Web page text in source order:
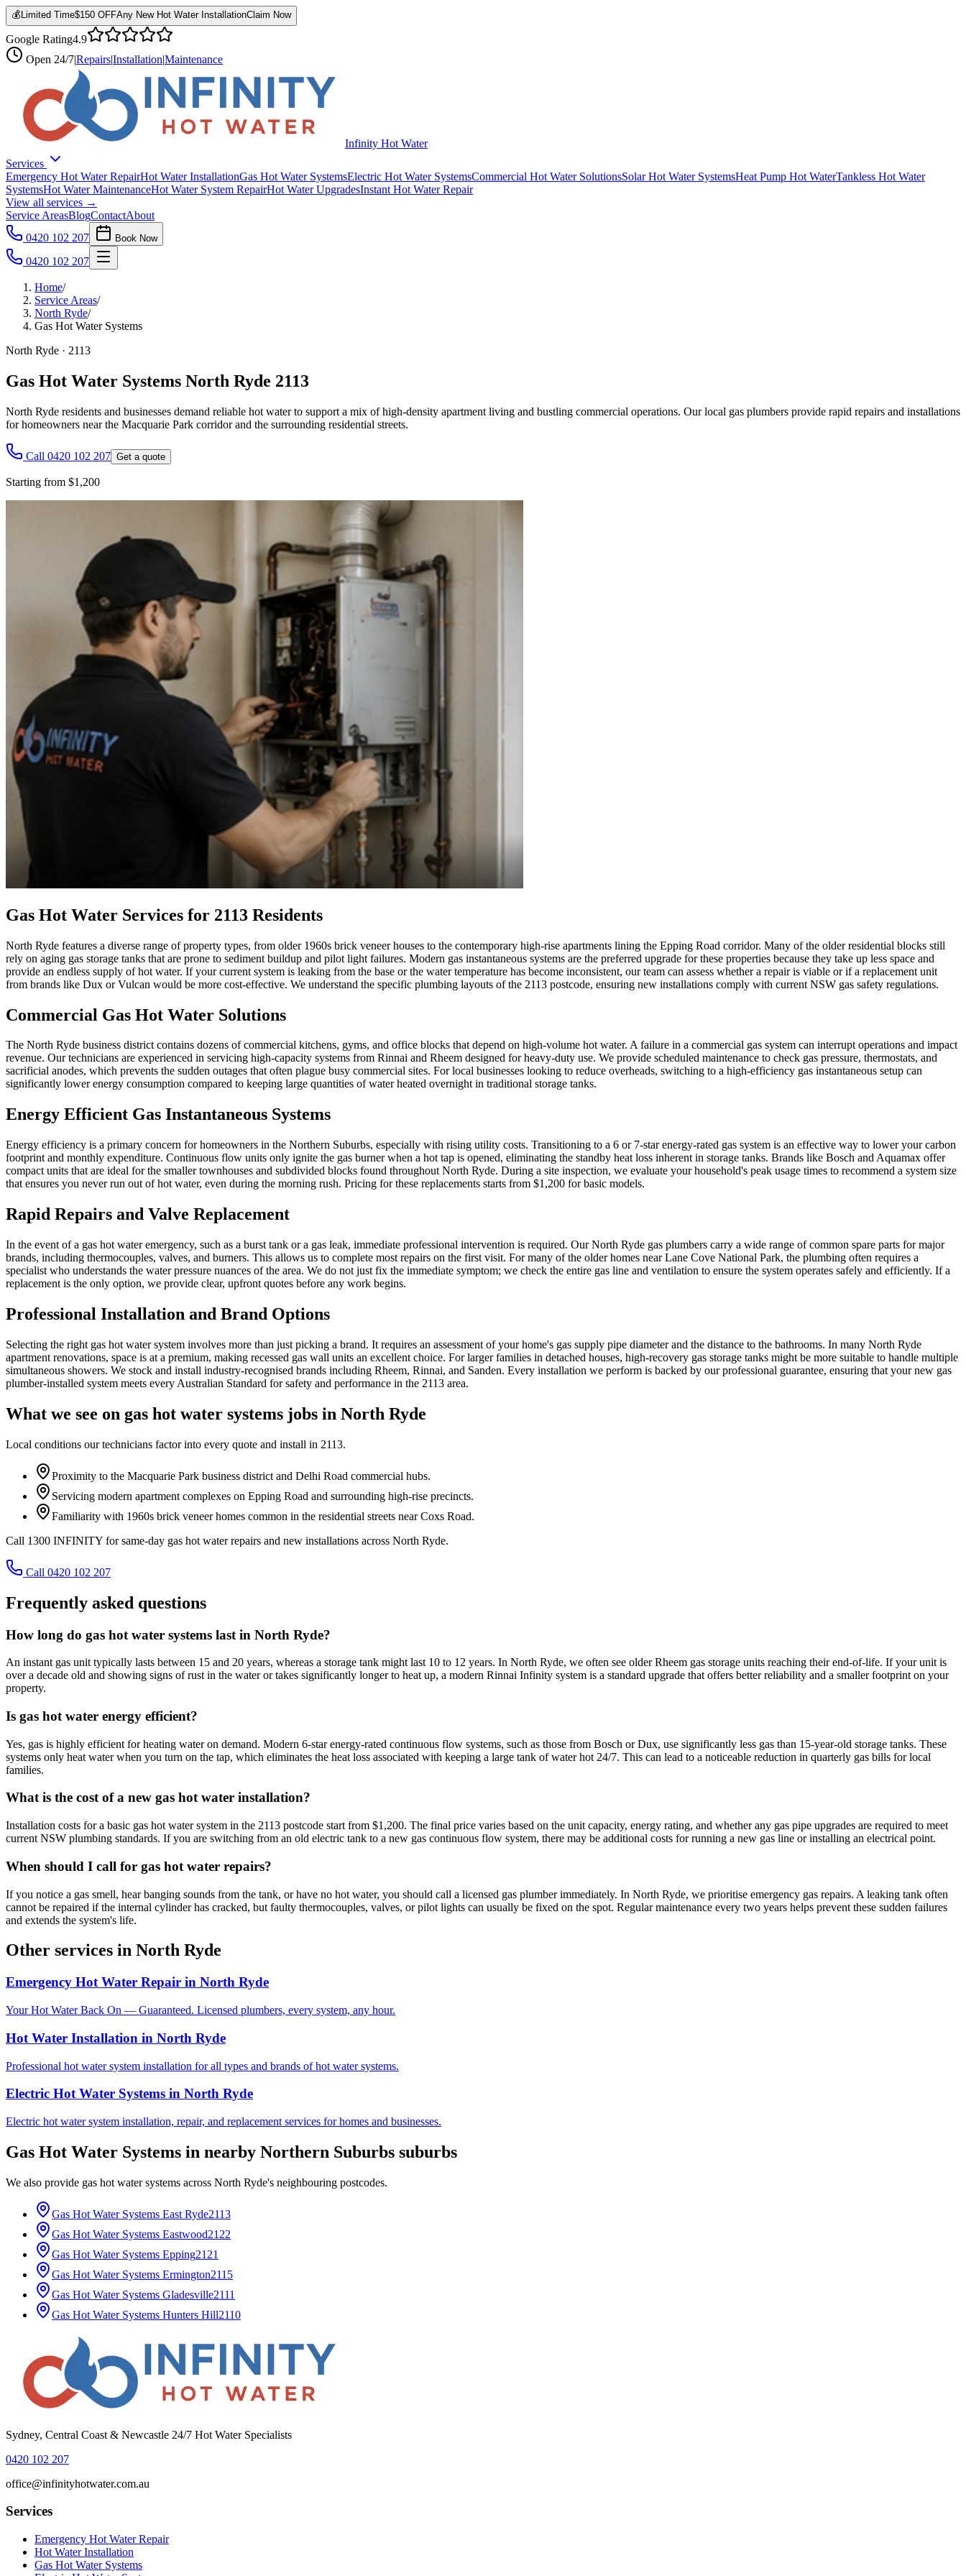
💰 Limited Time$150 OFFAny New Hot Water InstallationClaim Now
Google Rating4.9
Open 24/7|Repairs|Installation|Maintenance
Infinity Hot Water
Services
Emergency Hot Water RepairHot Water InstallationGas Hot Water SystemsElectric Hot Water SystemsCommercial Hot Water SolutionsSolar Hot Water SystemsHeat Pump Hot WaterTankless Hot Water
SystemsHot Water MaintenanceHot Water System RepairHot Water UpgradesInstant Hot Water Repair
View all services →
Service AreasBlogContactAbout
0420 102 207
Book Now
0420 102 207
Home/
Service Areas/
North Ryde/
Gas Hot Water Systems
North Ryde · 2113
Gas Hot Water Systems North Ryde 2113
North Ryde residents and businesses demand reliable hot water to support a mix of high-density apartment living and bustling commercial operations. Our local gas plumbers provide rapid repairs and installations
for homeowners near the Macquarie Park corridor and the surrounding residential streets.
Call 0420 102 207 Get a quote
Starting from $1,200
Gas Hot Water Services for 2113 Residents
North Ryde features a diverse range of property types, from older 1960s brick veneer houses to the contemporary high-rise apartments lining the Epping Road corridor. Many of the older residential blocks still
rely on aging gas storage tanks that are prone to sediment buildup and pilot light failures. Modern gas instantaneous systems are the preferred upgrade for these properties because they take up less space and
provide an endless supply of hot water. If your current system is leaking from the base or the water temperature has become inconsistent, our team can assess whether a repair is viable or if a replacement unit
from brands like Dux or Vulcan would be more cost-effective. We understand the specific plumbing layouts of the 2113 postcode, ensuring new installations comply with current NSW gas safety regulations.
Commercial Gas Hot Water Solutions
The North Ryde business district contains dozens of commercial kitchens, gyms, and office blocks that depend on high-volume hot water. A failure in a commercial gas system can interrupt operations and impact
revenue. Our technicians are experienced in servicing high-capacity systems from Rinnai and Rheem designed for heavy-duty use. We provide scheduled maintenance to check gas pressure, thermostats, and
sacrificial anodes, which prevents the sudden outages that often plague busy commercial sites. For local businesses looking to reduce overheads, switching to a high-efficiency gas instantaneous setup can
significantly lower energy consumption compared to keeping large quantities of water heated overnight in traditional storage tanks.
Energy Efficient Gas Instantaneous Systems
Energy efficiency is a primary concern for homeowners in the Northern Suburbs, especially with rising utility costs. Transitioning to a 6 or 7-star energy-rated gas system is an effective way to lower your carbon
footprint and monthly expenditure. Continuous flow units only ignite the gas burner when a hot tap is opened, eliminating the standby heat loss inherent in storage tanks. Brands like Bosch and Aquamax offer
compact units that are ideal for the smaller townhouses and subdivided blocks found throughout North Ryde. During a site inspection, we evaluate your household's peak usage times to recommend a system size
that ensures you never run out of hot water, even during the morning rush. Pricing for these replacements starts from $1,200 for basic models.
Rapid Repairs and Valve Replacement
In the event of a gas hot water emergency, such as a burst tank or a gas leak, immediate professional intervention is required. Our North Ryde gas plumbers carry a wide range of common spare parts for major
brands, including thermocouples, valves, and burners. This allows us to complete most repairs on the first visit. For many of the older homes near Lane Cove National Park, the plumbing often requires a
specialist who understands the water pressure nuances of the area. We do not just fix the immediate symptom; we check the entire gas line and ventilation to ensure the system operates safely and efficiently. If a
replacement is the only option, we provide clear, upfront quotes before any work begins.
Professional Installation and Brand Options
Selecting the right gas hot water system involves more than just picking a brand. It requires an assessment of your home's gas supply pipe diameter and the distance to the bathrooms. In many North Ryde
apartment renovations, space is at a premium, making recessed gas wall units an excellent choice. For larger families in detached houses, high-recovery gas storage tanks might be more suitable to handle multiple
simultaneous showers. We stock and install industry-recognised brands including Rheem, Rinnai, and Sanden. Every installation we perform is backed by our professional guarantee, ensuring that your new gas
plumber-installed system meets every Australian Standard for safety and performance in the 2113 area.
What we see on gas hot water systems jobs in North Ryde
Local conditions our technicians factor into every quote and install in 2113.
Proximity to the Macquarie Park business district and Delhi Road commercial hubs.
Servicing modern apartment complexes on Epping Road and surrounding high-rise precincts.
Familiarity with 1960s brick veneer homes common in the residential streets near Coxs Road.
Call 1300 INFINITY for same-day gas hot water repairs and new installations across North Ryde.
Call 0420 102 207
Frequently asked questions
How long do gas hot water systems last in North Ryde?
An instant gas unit typically lasts between 15 and 20 years, whereas a storage tank might last 10 to 12 years. In North Ryde, we often see older Rheem gas storage units reaching their end-of-life. If your unit is
over a decade old and showing signs of rust in the water or takes significantly longer to heat up, a modern Rinnai Infinity system is a standard upgrade that offers better reliability and a smaller footprint on your
property.
Is gas hot water energy efficient?
Yes, gas is highly efficient for heating water on demand. Modern 6-star energy-rated continuous flow systems, such as those from Bosch or Dux, use significantly less gas than 15-year-old storage tanks. These
systems only heat water when you turn on the tap, which eliminates the heat loss associated with keeping a large tank of water hot 24/7. This can lead to a noticeable reduction in quarterly gas bills for local
families.
What is the cost of a new gas hot water installation?
Installation costs for a basic gas hot water system in the 2113 postcode start from $1,200. The final price varies based on the unit capacity, energy rating, and whether any gas pipe upgrades are required to meet
current NSW plumbing standards. If you are switching from an old electric tank to a new gas continuous flow system, there may be additional costs for running a new gas line or installing an electrical point.
When should I call for gas hot water repairs?
If you notice a gas smell, hear banging sounds from the tank, or have no hot water, you should call a licensed gas plumber immediately. In North Ryde, we prioritise emergency gas repairs. A leaking tank often
cannot be repaired if the internal cylinder has cracked, but faulty thermocouples, valves, or pilot lights can usually be fixed on the spot. Regular maintenance every two years helps prevent these sudden failures
and extends the system's life.
Other services in North Ryde
Emergency Hot Water Repair in North Ryde
Your Hot Water Back On — Guaranteed. Licensed plumbers, every system, any hour.
Hot Water Installation in North Ryde
Professional hot water system installation for all types and brands of hot water systems.
Electric Hot Water Systems in North Ryde
Electric hot water system installation, repair, and replacement services for homes and businesses.
Gas Hot Water Systems in nearby Northern Suburbs suburbs
We also provide gas hot water systems across North Ryde's neighbouring postcodes.
Gas Hot Water Systems East Ryde2113
Gas Hot Water Systems Eastwood2122
Gas Hot Water Systems Epping2121
Gas Hot Water Systems Ermington2115
Gas Hot Water Systems Gladesville2111
Gas Hot Water Systems Hunters Hill2110
Sydney, Central Coast & Newcastle 24/7 Hot Water Specialists
0420 102 207
office@infinityhotwater.com.au
Services
Emergency Hot Water Repair
Hot Water Installation
Gas Hot Water Systems